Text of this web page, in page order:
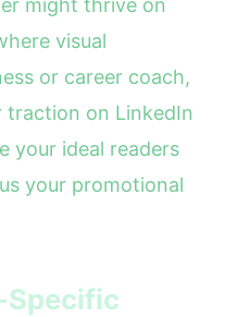
might thrive on
visual
or career coach,
on LinkedIn
your ideal readers
your promotional